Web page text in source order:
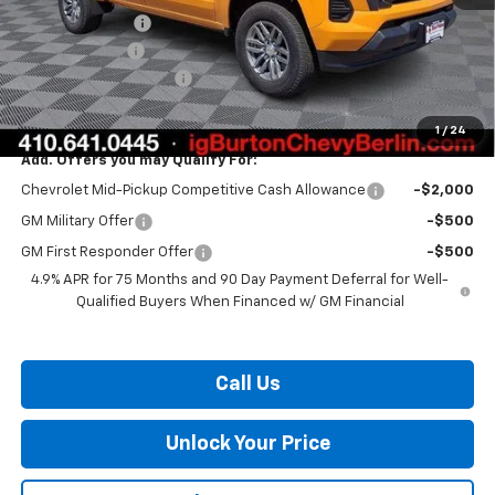
1 / 24
Burton Discount
-$2,136
Customer Cash
-$1,000
Dealer Processing Fee
$799
Burton Price: $36,023
Add. Offers you may Qualify For:
Chevrolet Mid-Pickup Competitive Cash Allowance -$2,000
GM Military Offer -$500
GM First Responder Offer
-$500
4.9% APR for 75 Months and 90 Day Payment Deferral for Well-
Qualified Buyers When Financed w/ GM Financial
Call Us
Unlock Your Price